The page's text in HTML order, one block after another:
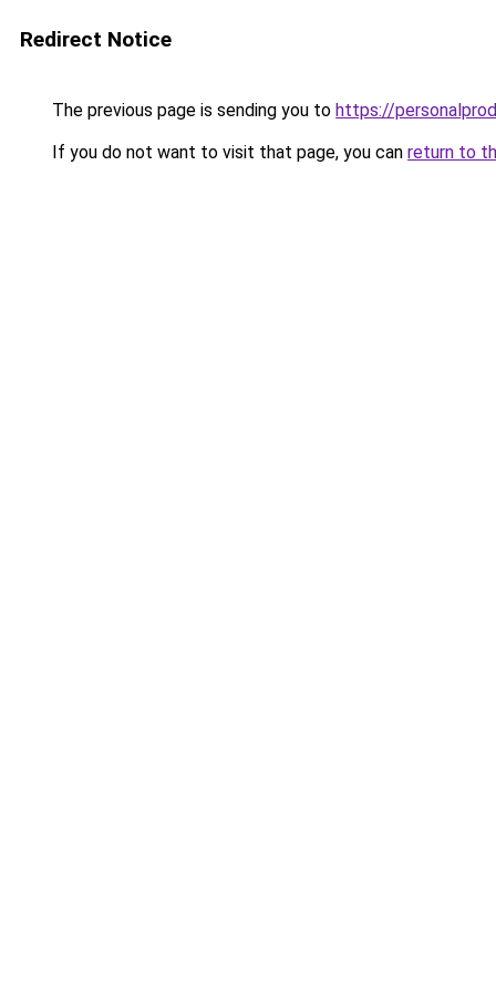
Redirect Notice
The previous page is sending you to https://
If you do not want to visit that page, you can return to